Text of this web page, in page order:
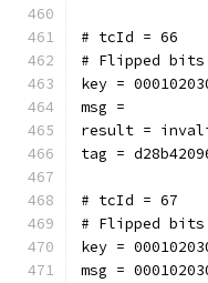
# tcId = 66
# Flipped
key =
msg =
result =
tag =
# tcId = 67
# Flipped
key =
msg =